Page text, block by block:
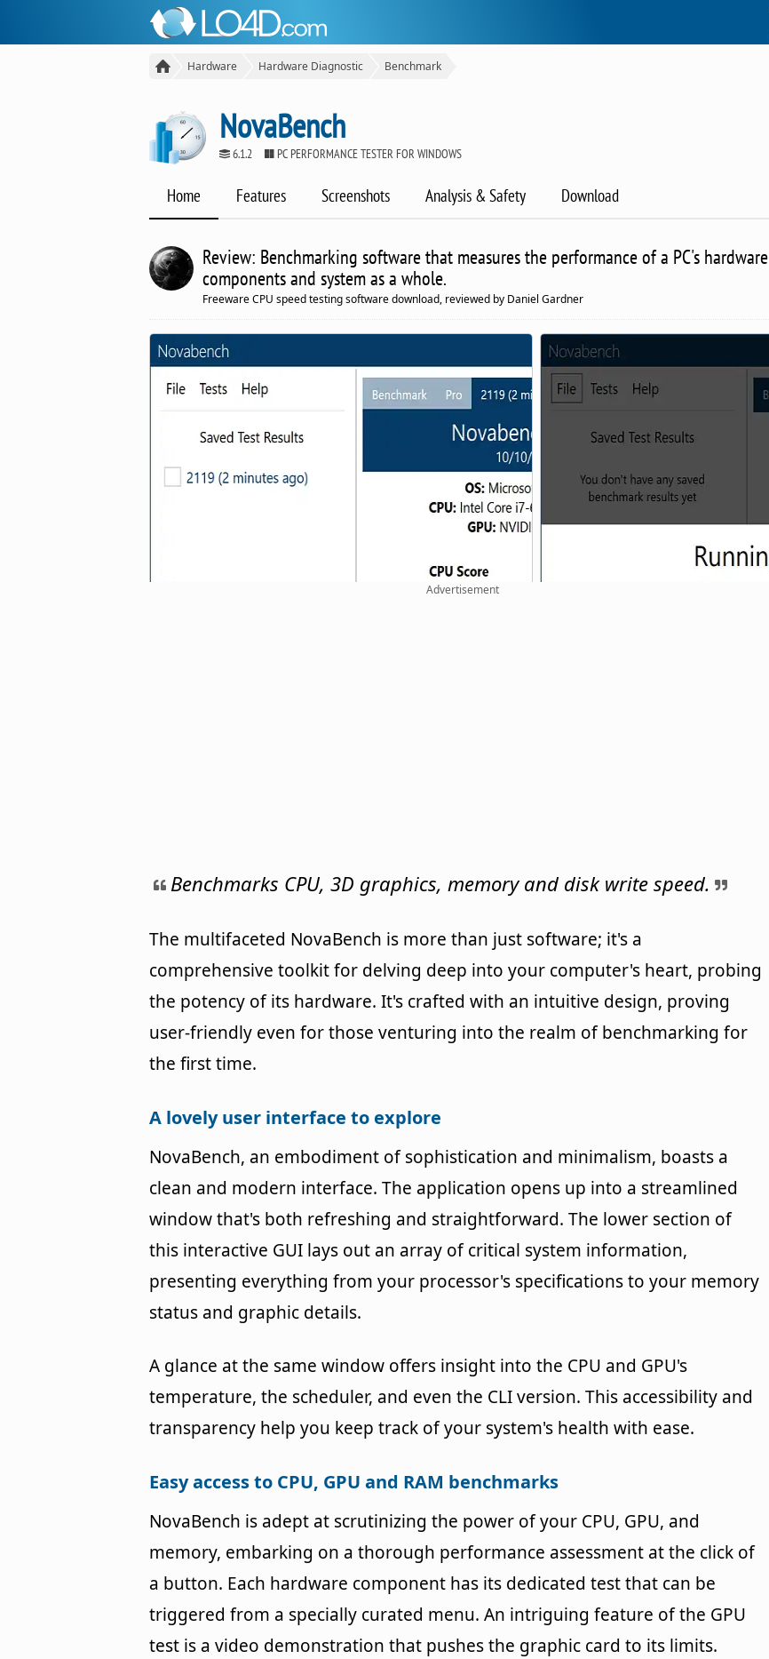
Hardware Hardware Diagnostic Benchmark
NovaBench
6.1.2 PC PERFORMANCE TESTER FOR WINDOWS
Home Features Screenshots Analysis & Safety Download
Review: Benchmarking software that measures the performance of a PC's hardware
components and system as a whole.
Freeware CPU speed testing software download, reviewed by Daniel Gardner
Advertisement
Benchmarks CPU, 3D graphics, memory and disk write speed.
The multifaceted NovaBench is more than just software; it's a
comprehensive toolkit for delving deep into your computer's heart, probing
the potency of its hardware. It's crafted with an intuitive design, proving
user-friendly even for those venturing into the realm of benchmarking for
the first time.
A lovely user interface to explore
NovaBench, an embodiment of sophistication and minimalism, boasts a
clean and modern interface. The application opens up into a streamlined
window that's both refreshing and straightforward. The lower section of
this interactive GUI lays out an array of critical system information,
presenting everything from your processor's specifications to your memory
status and graphic details.
A glance at the same window offers insight into the CPU and GPU's
temperature, the scheduler, and even the CLI version. This accessibility and
transparency help you keep track of your system's health with ease.
Easy access to CPU, GPU and RAM benchmarks
NovaBench is adept at scrutinizing the power of your CPU, GPU, and
memory, embarking on a thorough performance assessment at the click of
a button. Each hardware component has its dedicated test that can be
triggered from a specially curated menu. An intriguing feature of the GPU
test is a video demonstration that pushes the graphic card to its limits.